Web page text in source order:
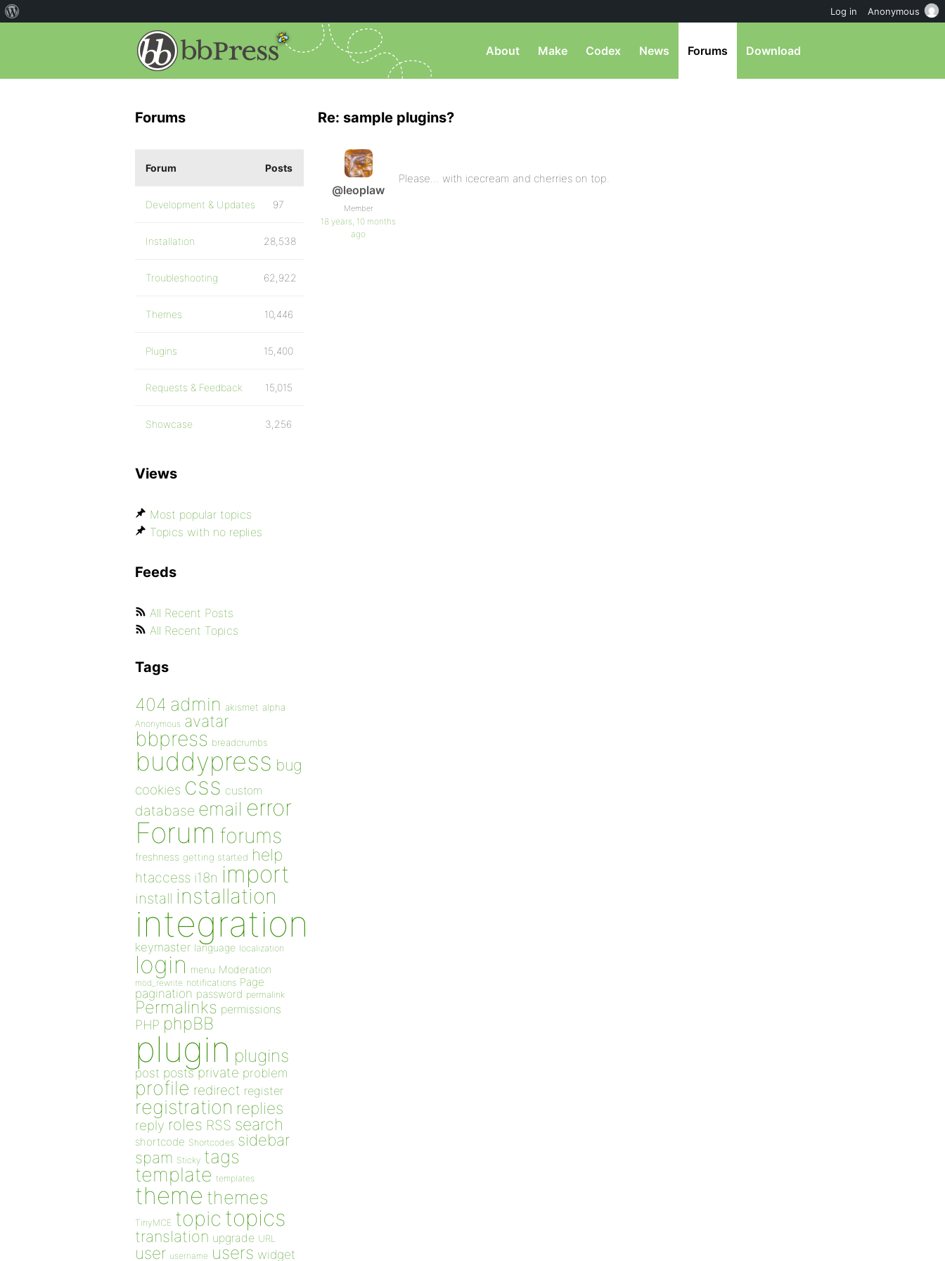
About Make Codex News Forums Download
Re: sample plugins?
@leoplaw
Member
18 years, 10 months
ago
Please… with icecream and cherries on top.
Forums
Forum Posts
Development & Updates 97
Installation 28,538
Troubleshooting 62,922
Themes 10,446
Plugins 15,400
Requests & Feedback 15,015
Showcase 3,256
Views
Most popular topics
Topics with no replies
Feeds
All Recent Posts
All Recent Topics
Tags
404 admin akismet alpha
Anonymous avatar
bbpress breadcrumbs
buddypress bug
cookies css custom
database email error
Forum forums
freshness getting started help
htaccess i18n import
install installation
integration
keymaster language localization
login menu Moderation
mod_rewrite notifications Page
pagination password permalink
Permalinks permissions
PHP phpBB
plugin plugins
post posts private problem
profile redirect register
registration replies
reply roles RSS search
shortcode Shortcodes sidebar
spam Sticky tags
template templates
theme themes
TinyMCE topic topics
translation upgrade URL
user username users widget
Log in Anonymous